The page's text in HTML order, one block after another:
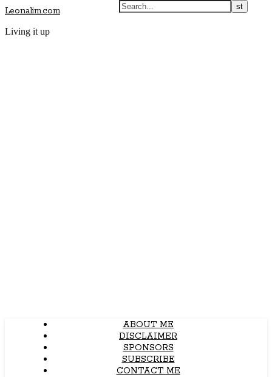
Leonalim.com
Living it up
ABOUT ME
DISCLAIMER
SPONSORS
SUBSCRIBE
CONTACT ME